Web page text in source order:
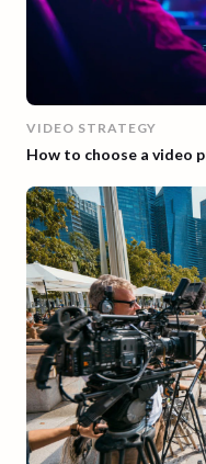
VIDEO STRATEGY
How to choose a video